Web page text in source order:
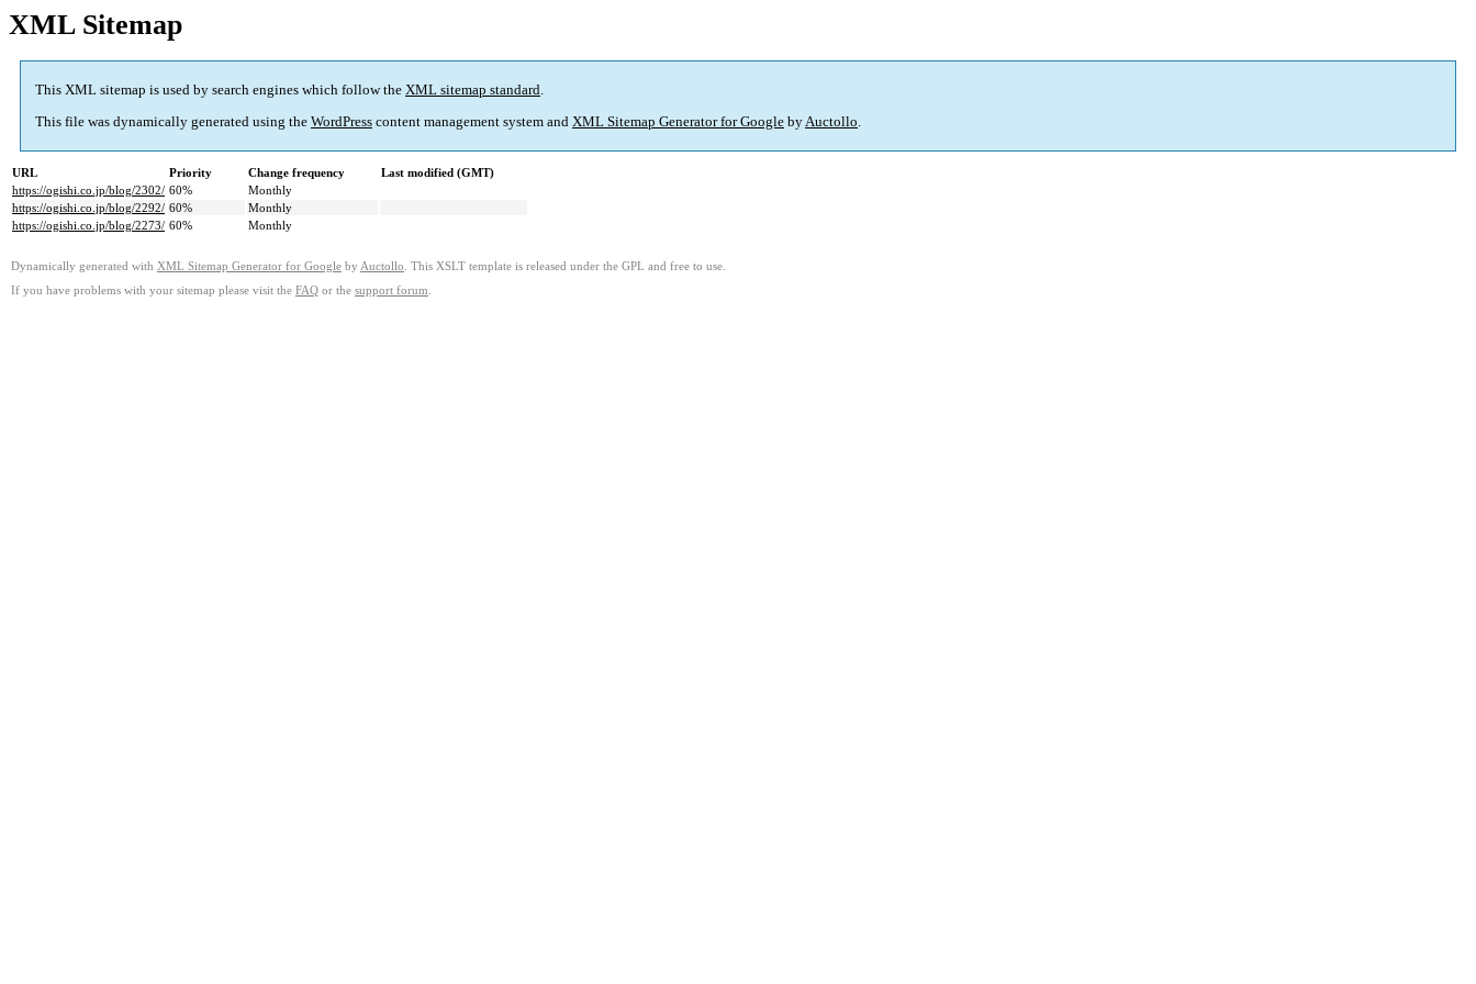
XML Sitemap
This XML sitemap is used by search engines which follow the XML sitemap standard.
This file was dynamically generated using the WordPress content management system and XML Sitemap Generator for Google byAuctollo.
URL Priority Change frequency
Last modified (GMT)
https://ogishi.co.jp/blog/2302/ 60%
Monthly
https://ogishi.co.jp/blog/2292/ 60%
Monthly
https://ogishi.co.jp/blog/2273/ 60% Monthly
Dynamically generated with XML Sitemap Generator for Google by Auctollo . This XSLT template is released under the GPL and free to use.
If you have problems with your sitemap please visit the FAQ or the support forum